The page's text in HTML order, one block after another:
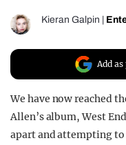
Kieran Galpin
Add
We have now reached
Allen’s album, West
apart and attempting